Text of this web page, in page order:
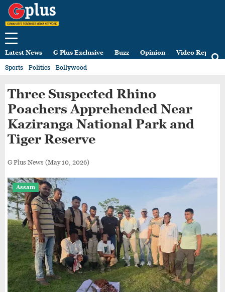
Latest News G Plus Exclusive Buzz Opinion Video Reports
Sports Politics Bollywood
Three Suspected Rhino
Poachers Apprehended Near
Kaziranga National Park and
Tiger Reserve
G Plus News (May 10, 2026)
Assam